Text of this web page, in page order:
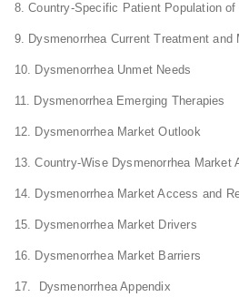
8. Country-Specific Patient Population of
9. Dysmenorrhea Current Treatment and
10. Dysmenorrhea Unmet Needs
11. Dysmenorrhea Emerging Therapies
12. Dysmenorrhea Market Outlook
13. Country-Wise Dysmenorrhea Market
14. Dysmenorrhea Market Access and
15. Dysmenorrhea Market Drivers
16. Dysmenorrhea Market Barriers
17. Dysmenorrhea Appendix